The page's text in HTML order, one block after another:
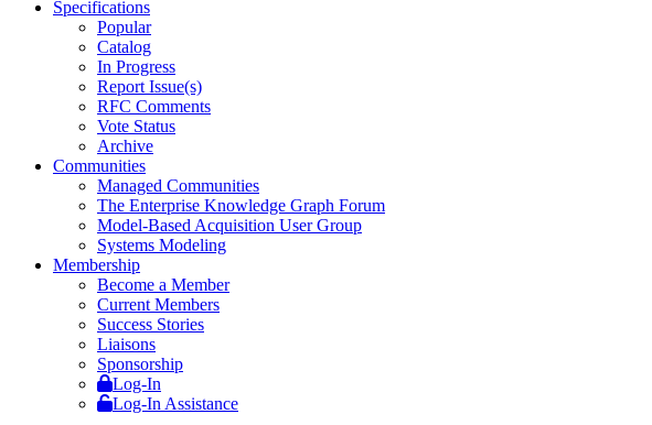
Specifications
Popular
Catalog
In Progress
Report Issue(s)
RFC Comments
Vote Status
Archive
Communities
Managed Communities
The Enterprise Knowledge Graph Forum
Model-Based Acquisition User Group
Systems Modeling
Membership
Become a Member
Current Members
Success Stories
Liaisons
Sponsorship
Log-In
Log-In Assistance